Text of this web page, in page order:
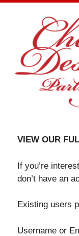
VIEW OUR
If you’re
don’t have an
Existing users
Username or